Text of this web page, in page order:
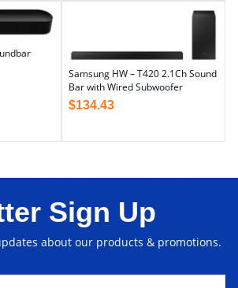
Samsung HW – T420 2.1Ch Sound
Bar with Wired Subwoofer
$134.43
Sign Up
about our products & promotions.